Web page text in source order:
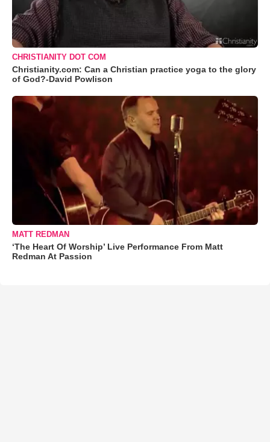
CHRISTIANITY DOT COM
Christianity.com: Can a Christian practice yoga to the glory
of God?-David Powlison
MATT REDMAN
‘The Heart Of Worship’ Live Performance From Matt
Redman At Passion